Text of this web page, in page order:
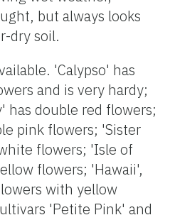
but always looks
dry soil.
'Calypso' has
and is very hardy;
has double red flowers;
pink flowers; 'Sister
flowers; 'Isle of
flowers; 'Hawaii',
with yellow
'Petite Pink' and